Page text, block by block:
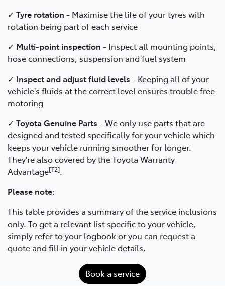
✓ Tyre rotation - Maximise the life of your tyres with
rotation being part of each service
✓ Multi-point inspection - Inspect all mounting points,
hose connections, suspension and fuel system
✓ Inspect and adjust fluid levels - Keeping all of your
vehicle's fluids at the correct level ensures trouble free
motoring
✓ Toyota Genuine Parts - We only use parts that are
designed and tested specifically for your vehicle which
keeps your vehicle running smoother for longer.
They're also covered by the Toyota Warranty
Advantage[T2].
Please note:
This table provides a summary of the service inclusions
only. To get a relevant list specific to your vehicle,
simply refer to your logbook or you can request a
quote and fill in your vehicle details.
Book a service